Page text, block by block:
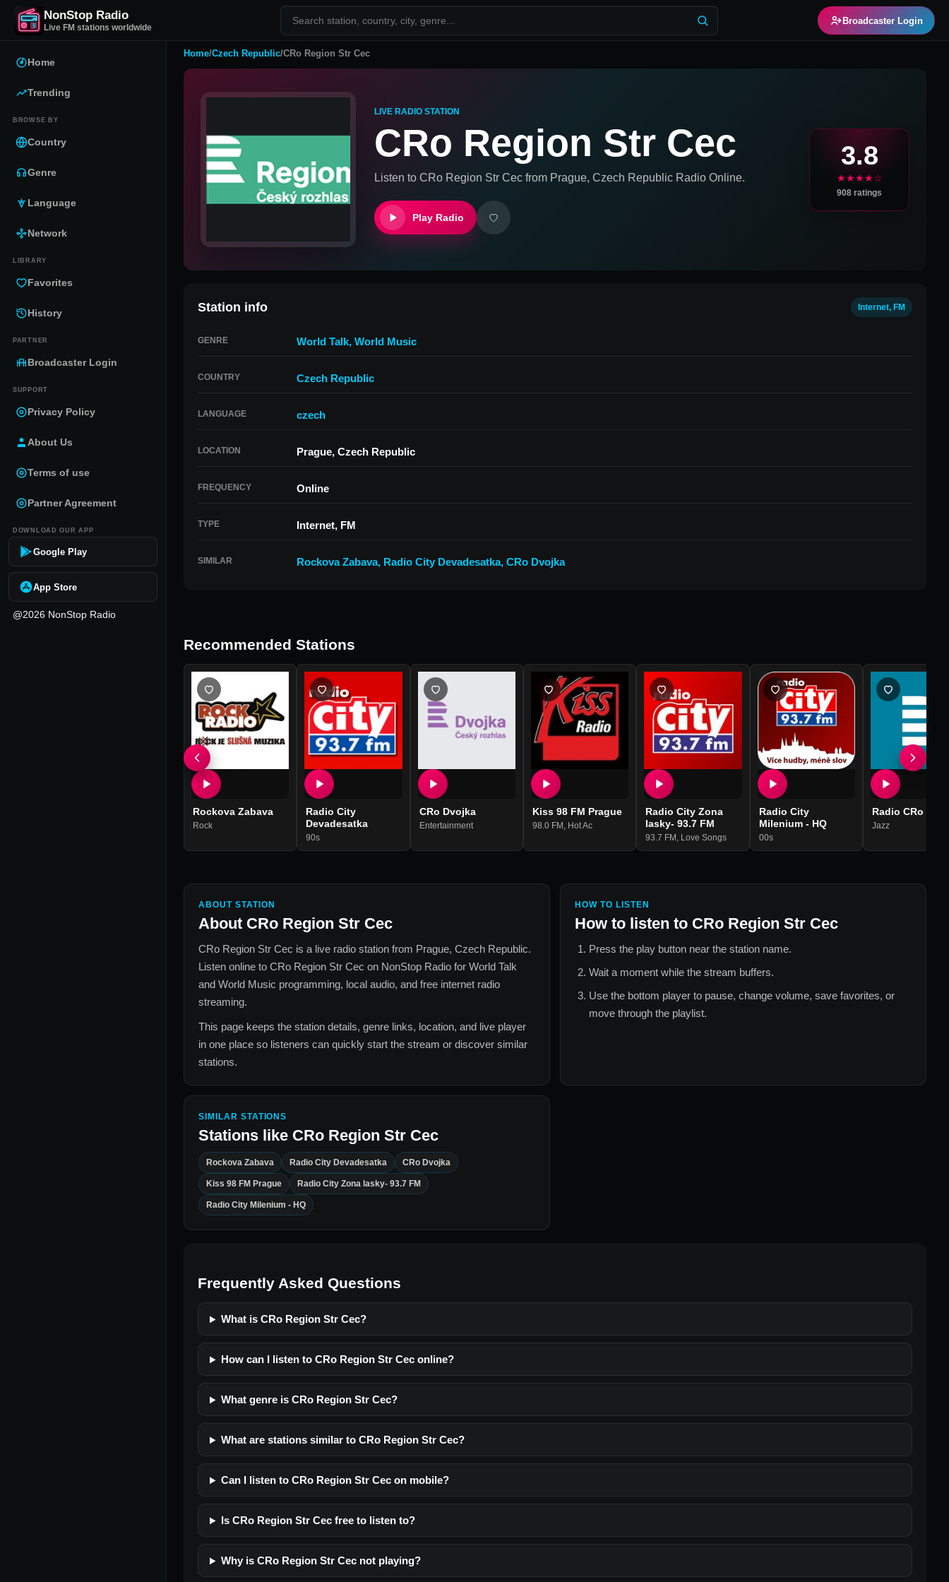
NonStop Radio
Live FM stations worldwide
Broadcaster Login
Home
Trending
BROWSE BY
Country
Genre
Language
Network
LIBRARY
Favorites
History
PARTNER
Broadcaster Login
SUPPORT
Privacy Policy
About Us
Terms of use
Partner Agreement
DOWNLOAD OUR APP
Google Play
App Store
@2026 NonStop Radio
Home/Czech Republic/CRo Region Str Cec
LIVE RADIO STATION
CRo Region Str Cec
Listen to CRo Region Str Cec from Prague, Czech Republic Radio Online.
Play Radio
3.8
★★★★☆
908 ratings
Station info Internet, FM
GENRE World Talk, World Music
COUNTRY Czech Republic
LANGUAGE czech
LOCATION Prague, Czech Republic
FREQUENCY Online
TYPE Internet, FM
SIMILAR Rockova Zabava, Radio City Devadesatka, CRo Dvojka
Recommended Stations
Rockova Zabava
Rock
Radio City
Devadesatka
90s
CRo Dvojka
Entertainment
Kiss 98 FM Prague
98.0 FM , Hot Ac
Radio City Zona
lasky- 93.7 FM
93.7 FM , Love Songs
Radio City
Milenium - HQ
00s
Radio CRo Jazz
Jazz
ABOUT STATION
About CRo Region Str Cec
CRo Region Str Cec is a live radio station from Prague, Czech Republic.
Listen online to CRo Region Str Cec on NonStop Radio for World Talk
and World Music programming, local audio, and free internet radio
streaming.
This page keeps the station details, genre links, location, and live player
in one place so listeners can quickly start the stream or discover similar
stations.
HOW TO LISTEN
How to listen to CRo Region Str Cec
Press the play button near the station name.
Wait a moment while the stream buffers.
Use the bottom player to pause, change volume, save favorites, or
move through the playlist.
SIMILAR STATIONS
Stations like CRo Region Str Cec
Rockova Zabava Radio City Devadesatka CRo Dvojka
Kiss 98 FM Prague Radio City Zona lasky- 93.7 FM
Radio City Milenium - HQ
Frequently Asked Questions
What is CRo Region Str Cec?
How can I listen to CRo Region Str Cec online?
What genre is CRo Region Str Cec?
What are stations similar to CRo Region Str Cec?
Can I listen to CRo Region Str Cec on mobile?
Is CRo Region Str Cec free to listen to?
Why is CRo Region Str Cec not playing?